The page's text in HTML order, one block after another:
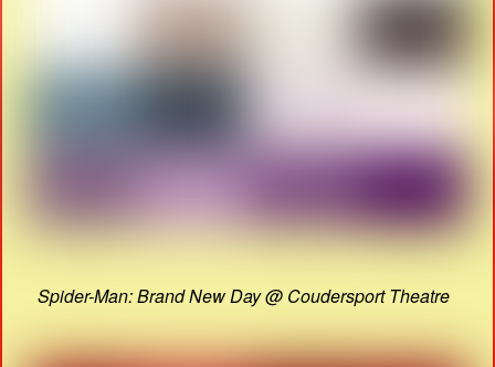
Spider-Man: Brand New Day @ Coudersport Theatre